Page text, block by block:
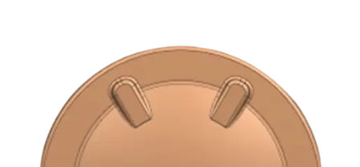
Plastic
Shape
Round
Colour
Multicolor
Weight